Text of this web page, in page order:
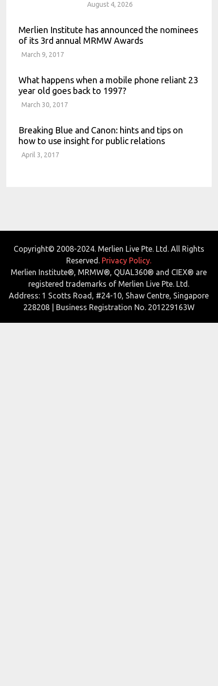
August 4, 2026
Merlien Institute has announced the nominees
of its 3rd annual MRMW Awards
March 9, 2017
What happens when a mobile phone reliant 23
year old goes back to 1997?
March 30, 2017
Breaking Blue and Canon: hints and tips on
how to use insight for public relations
April 3, 2017
Copyright© 2008-2024. Merlien Live Pte. Ltd. All Rights
Reserved. Privacy Policy.
Merlien Institute®, MRMW®, QUAL360® and CIEX® are
registered trademarks of Merlien Live Pte. Ltd.
Address: 1 Scotts Road, #24-10, Shaw Centre, Singapore
228208 | Business Registration No. 201229163W